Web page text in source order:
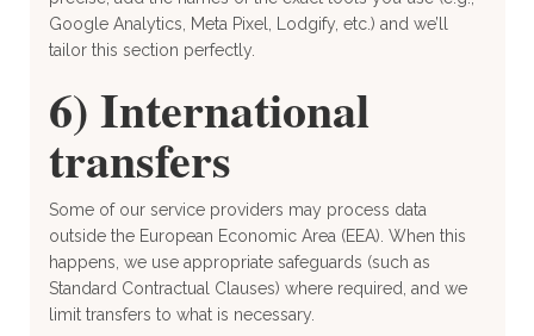
Google Analytics, Meta Pixel, Lodgify, etc.) and we’ll
tailor this section perfectly.
6) International
transfers
Some of our service providers may process data
outside the European Economic Area (EEA). When this
happens, we use appropriate safeguards (such as
Standard Contractual Clauses) where required, and we
limit transfers to what is necessary.